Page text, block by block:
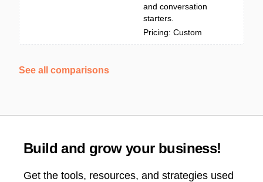
and conversation
starters.
Pricing: Custom
See all comparisons
Build and grow your business!
Get the tools, resources, and strategies used